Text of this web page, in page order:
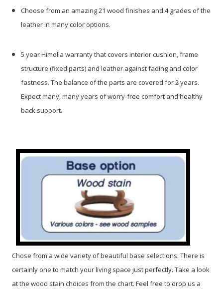
Choose from an amazing 21 wood finishes and 4 grades of the
leather in many color options.
5 year Himolla warranty that covers interior cushion, frame
structure (fixed parts) and leather against fading and color
fastness. The balance of the parts are covered for 2 years.
Expect many, many years of worry-free comfort and healthy
back support.
Chose from a wide variety of beautiful base selections. There is
certainly one to match your living space just perfectly. Take a look
at the wood stain choices from the chart. Feel free to drop us a